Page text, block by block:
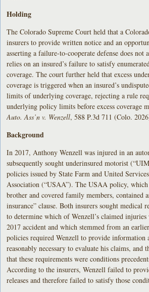
Holding
The Colorado Supreme Court held that a
insurers to provide written notice and an
asserting a failure-to-cooperate defense does not
relies on an insured’s failure to satisfy
coverage. The court further held that excess
coverage is triggered when an insured’s
limits of underlying coverage, rejecting a rule
underlying policy limits before excess coverage
Auto. Ass’n v. Wenzell, 588 P.3d 711 (Colo.
Background
In 2017, Anthony Wenzell was injured in an
subsequently sought underinsured motorist
policies issued by State Farm and United
Association (“USAA”). The USAA policy, which
brother and covered family members, contained
insurance” clause. Both insurers sought medical
to determine which of Wenzell’s claimed
2017 accident and which stemmed from an
policies required Wenzell to provide information
reasonably necessary to evaluate his claims, and
that these requirements were conditions
According to the insurers, Wenzell failed to
releases and therefore failed to satisfy those